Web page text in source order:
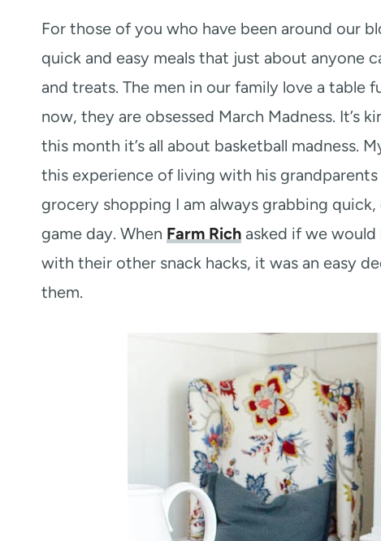
For those of you who have been around our
quick and easy meals that just about anyone
and treats. The men in our family love a table
now, they are obsessed March Madness. It’s
this month it’s all about basketball madness.
this experience of living with his
grocery shopping I am always grabbing
game day. When Farm Rich asked if we
with their other snack hacks, it was an easy
them.